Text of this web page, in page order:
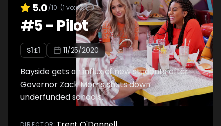
5.0/10 (1 votes)
#5- Pilot
S1:E1 11/25/2020
Bayside gets an influx of new students after
Governor Zack Morris shuts down
underfunded schools.
DIRECTOR :